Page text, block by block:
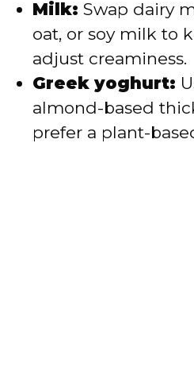
Milk: Swap dairy
oat, or soy milk to
adjust creaminess.
Greek yoghurt:
almond-based
prefer a plant-